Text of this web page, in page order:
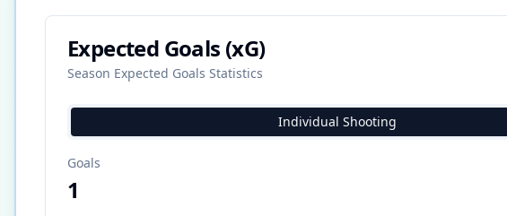
Expected Goals (xG)
Season Expected Goals Statistics
Individual Shooting
Goals
1